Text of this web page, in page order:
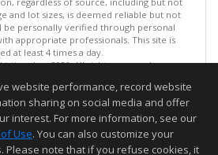
and lot sizes, is deemed reliable but not
be personally verified through personal
appropriate professionals. This site is
at least 4 times a day.
Inc. 2026. All rights reserved
updated on 08/10/2026 12:52 PM.
but not guaranteed to be accurate.
website performance, record website
sharing on social media and offer
interest. For more information, see our
Use. You can also customize your
Please note that if you refuse cookies, it